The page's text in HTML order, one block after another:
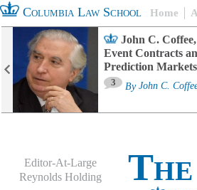
Columbia Law School Home
John C.
Event Contracts
Prediction Markets
3 By John C.
Editor-At-Large
Reynolds Holding